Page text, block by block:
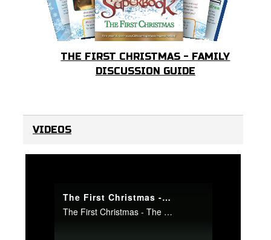
THE FIRST CHRISTMAS - FAMILY
DISCUSSION GUIDE
VIDEOS